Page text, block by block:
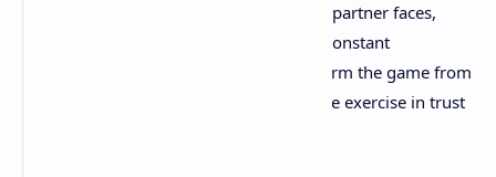
machinery can't see all the hazards their partner faces,
creating genuine tension and requiring constant
communication. These moments transform the game from
a passive horror experience into an active exercise in trust